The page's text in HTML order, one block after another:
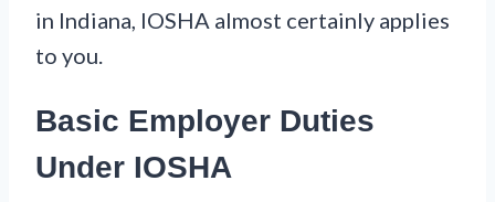
in Indiana, IOSHA almost certainly applies
to you.
Basic Employer Duties
Under IOSHA